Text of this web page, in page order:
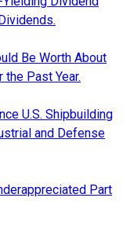
Be Worth About
the Past Year.
U.S. Shipbuilding
and Defense
Part